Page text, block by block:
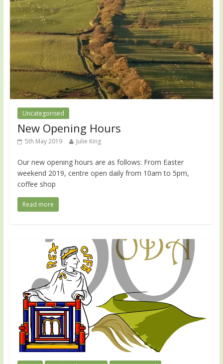
Uncategorised
New Opening Hours
5th May 2019 Julie King
Our new opening hours are as follows: From Easter
weekend 2019, centre open daily from 10am to 5pm,
coffee shop
Read more